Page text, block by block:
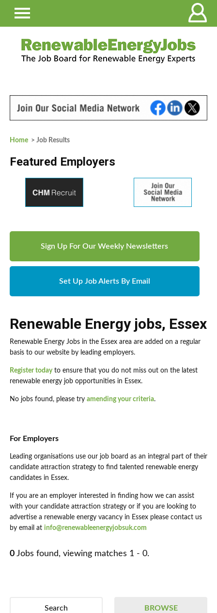
Home > Job Results
Featured Employers
Sign Up For Our Weekly Newsletters
Set Up Job Alerts By Email
Renewable Energy jobs, Essex
Renewable Energy Jobs in the Essex area are added on a regular
basis to our website by leading employers.
Register todayto ensure that you do not miss out on the latest
renewable energy job opportunities in Essex.
No jobs found, please try amending your criteria.
For Employers
Leading organisations use our job board as an integral part of their
candidate attraction strategy to find talented renewable energy
candidates in Essex.
If you are an employer interested in finding how we can assist
with your candidate attraction strategy or if you are looking to
advertise a renewable energy vacancy in Essex please contact us
by email at info@renewableenergyjobsuk.com
0 Jobs found, viewing matches 1 - 0.
BROWSE
Search